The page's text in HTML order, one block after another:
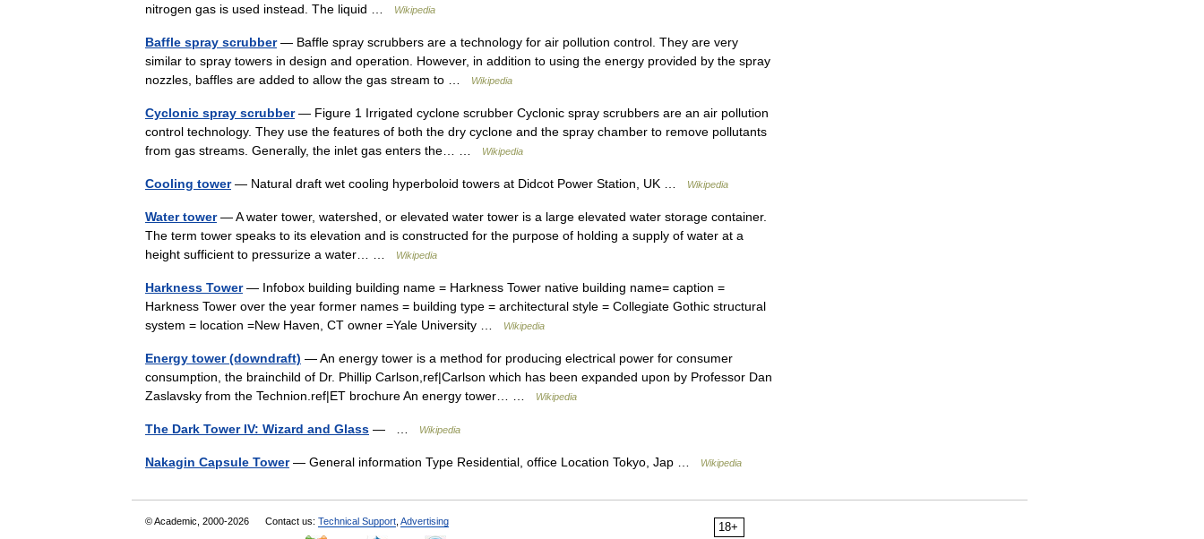
nitrogen gas is used instead. The liquid …
Wikipedia
Baffle spray scrubber— Baffle spray scrubbers are a technology for air pollution control. They are very
similar to spray towers in design and operation. However, in addition to using the energy provided by the spray
nozzles, baffles are added to allow the gas stream to …
Wikipedia
Cyclonic spray scrubber— Figure 1 Irrigated cyclone scrubber Cyclonic spray scrubbers are an air pollution
control technology. They use the features of both the dry cyclone and the spray chamber to remove pollutants
from gas streams. Generally, the inlet gas enters the… …
Wikipedia
Cooling tower— Natural draft wet cooling hyperboloid towers at Didcot Power Station, UK … Wikipedia
Water tower— A water tower, watershed, or elevated water tower is a large elevated water storage container.
The term tower speaks to its elevation and is constructed for the purpose of holding a supply of water at a
height sufficient to pressurize a water… …
Wikipedia
Harkness Tower— Infobox building building name = Harkness Tower native building name= caption =
Harkness Tower over the year former names = building type = architectural style = Collegiate Gothic structural
system = location =New Haven, CT owner =Yale University …
Wikipedia
Energy tower (downdraft) — An energy tower is a method for producing electrical power for consumer
consumption, the brainchild of Dr. Phillip Carlson,ref|Carlson which has been expanded upon by Professor Dan
Zaslavsky from the Technion.ref|ET brochure An energy tower… …
Wikipedia
The Dark Tower IV: Wizard and Glass — … Wikipedia
Nakagin Capsule Tower— General information Type Residential, office Location Tokyo, Jap … Wikipedia
18+
© Academic, 2000-2026 Contact us: Technical Support Advertising